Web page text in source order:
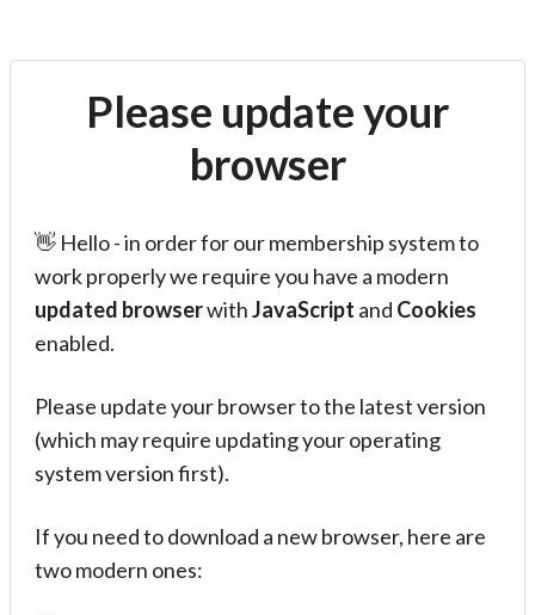
Please update your
browser
👋 Hello - in order for our membership system to
work properly we require you have a modern
updated browserwithJavaScript and Cookies
enabled.
Please update your browser to the latest version
(which may require updating your operating
system version first).
If you need to download a new browser, here are
two modern ones: